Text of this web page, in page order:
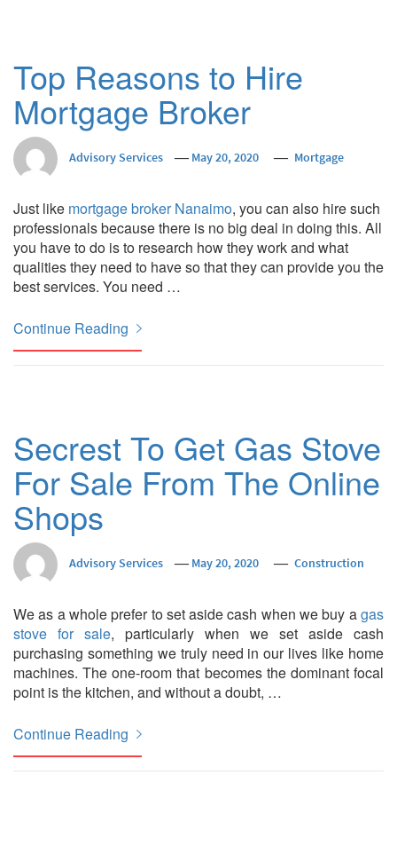
Top Reasons to Hire
Mortgage Broker
Advisory Services May 20, 2020 Mortgage
Just like mortgage broker Nanaimo, you can also hire such
professionals because there is no big deal in doing this. All
you have to do is to research how they work and what
qualities they need to have so that they can provide you the
best services. You need …
Continue Reading
Secrest To Get Gas Stove
For Sale From The Online
Shops
Advisory Services May 20, 2020 Construction
We as a whole prefer to set aside cash when we buy agas
stove for sale, particularly when we set aside cash
purchasing something we truly need in our lives like home
machines. The one-room that becomes the dominant focal
point is the kitchen, and without a doubt, …
Continue Reading